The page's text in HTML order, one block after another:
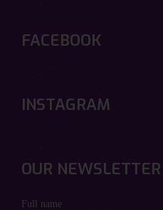
FACEBOOK
INSTAGRAM
OUR NEWSLETTER
Full name